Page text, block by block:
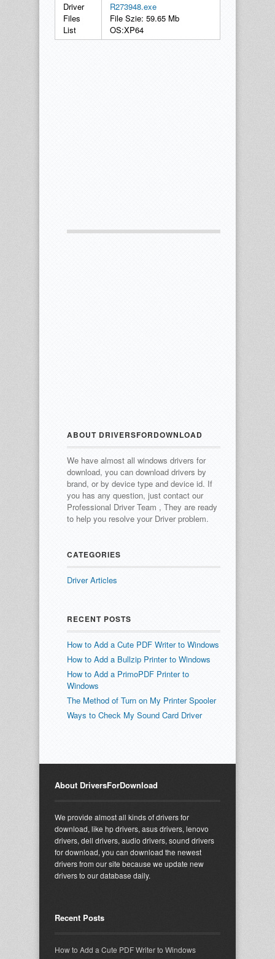
Driver
Files
List
R273948.exe
File Szie: 59.65 Mb
OS:XP64
ABOUT DRIVERSFORDOWNLOAD
We have almost all windows drivers for
download, you can download drivers by
brand, or by device type and device id. If
you has any question, just contact our
Professional Driver Team , They are ready
to help you resolve your Driver problem.
CATEGORIES
Driver Articles
RECENT POSTS
How to Add a Cute PDF Writer to Windows
How to Add a Bullzip Printer to Windows
How to Add a PrimoPDF Printer to
Windows
The Method of Turn on My Printer Spooler
Ways to Check My Sound Card Driver
About DriversForDownload
We provide almost all kinds of drivers for
download, like hp drivers, asus drivers, lenovo
drivers, dell drivers, audio drivers, sound drivers
for download, you can download the newest
drivers from our site because we update new
drivers to our database daily.
Recent Posts
How to Add a Cute PDF Writer to Windows